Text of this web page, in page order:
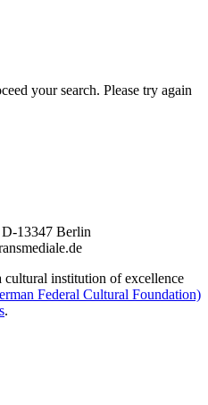
your search. Please try again
D-13347 Berlin
cultural institution of excellence
Federal Cultural Foundation)
.